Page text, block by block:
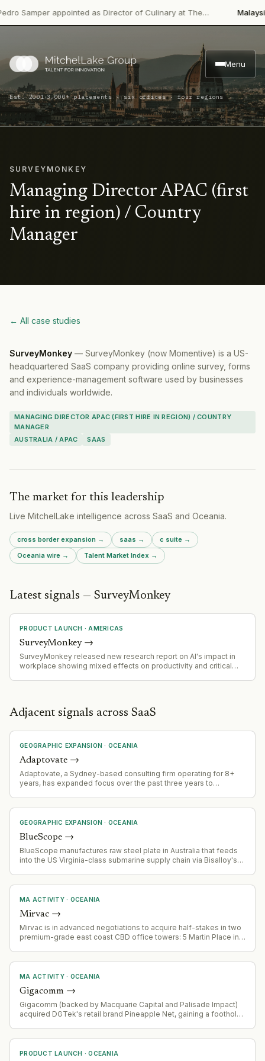
Samper appointed as Director of Culinary at The… Malaysian
Menu
Est. 2001·3,000+ placements · six offices · four regions
SURVEYMONKEY
Managing Director APAC (first
hire in region) / Country
Manager
← All case studies
SurveyMonkey — SurveyMonkey (now Momentive) is a US-
headquartered SaaS company providing online survey, forms
and experience-management software used by businesses
and individuals worldwide.
MANAGING DIRECTOR APAC (FIRST HIRE IN REGION) / COUNTRY
MANAGER
AUSTRALIA / APAC
SAAS
The market for this leadership
Live MitchelLake intelligence across SaaS and Oceania.
cross border expansion → saas → c suite →
Oceania wire → Talent Market Index →
Latest signals — SurveyMonkey
PRODUCT LAUNCH · AMERICAS
SurveyMonkey→
SurveyMonkey released new research report on AI's impact in
workplace showing mixed effects on productivity and critical
Adjacent signals across SaaS
GEOGRAPHIC EXPANSION · OCEANIA
Adaptovate →
Adaptovate, a Sydney-based consulting firm operating for 8+
years, has expanded focus over the past three years to
GEOGRAPHIC EXPANSION · OCEANIA
BlueScope →
BlueScope manufactures raw steel plate in Australia that feeds
into the US Virginia-class submarine supply chain via Bisalloy's
expansion potential.
MA ACTIVITY· OCEANIA
Mirvac →
Mirvac is in advanced negotiations to acquire half-stakes in two
premium-grade east coast CBD office towers: 5 Martin Place in
Mirvac Wholesale Office Fund. Vendor is Cbus Property.
MA ACTIVITY· OCEANIA
Gigacomm →
Gigacomm (backed by Macquarie Capital and Palisade Impact)
acquired DGTek's retail brand Pineapple Net, gaining a foothold
PRODUCT LAUNCH ·OCEANIA